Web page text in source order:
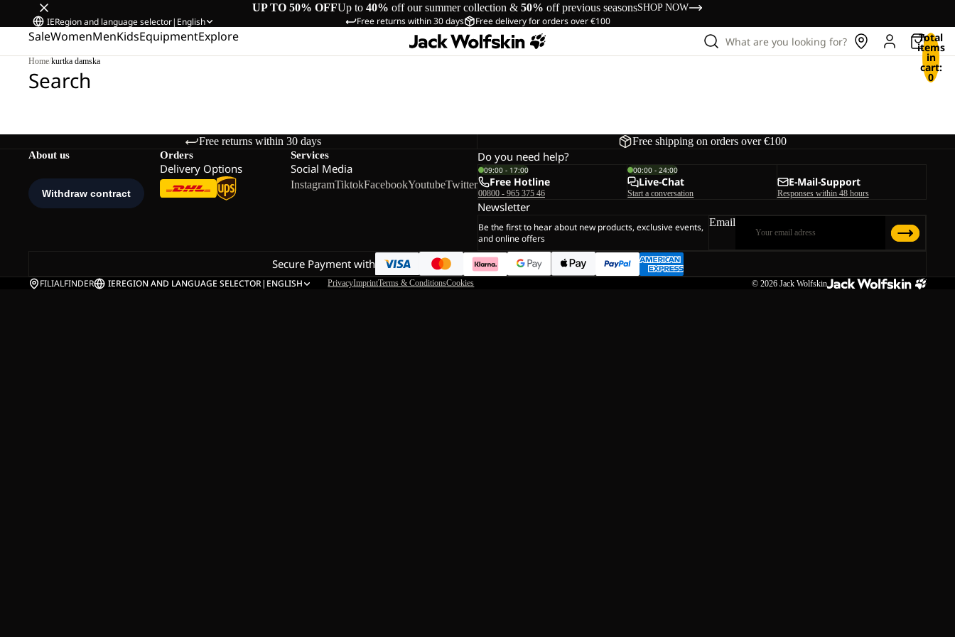
UP TO 50% OFFUp to 40% off our summer collection & 50% off previous seasonsSHOP NOW
Free returns within 30 days Free delivery for orders over €100
IERegion and language selector| English
SaleWomenMenKidsEquipmentExplore What are you looking for? Total
items
in
cart:
0
Home/kurtka damska
Search
Free returns within 30 days Free shipping on orders over €100
About us Orders
Delivery Options
Services
Social Media
InstagramTiktokFacebookYoutubeTwitter
Do you need help?
09:00 - 17:00
Free Hotline
00800 - 965 375 46
00:00 - 24:00
Live-Chat
Start a conversation
E-Mail-Support
Responses within 48 hours
Newsletter
Be the first to hear about new products, exclusive events,
and online offers
Email
Secure Payment with
FILIALFINDER IEREGION AND LANGUAGE SELECTOR| ENGLISH PrivacyImprintTerms & ConditionsCookies © 2026 Jack Wolfskin